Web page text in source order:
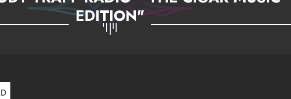
EDITION"